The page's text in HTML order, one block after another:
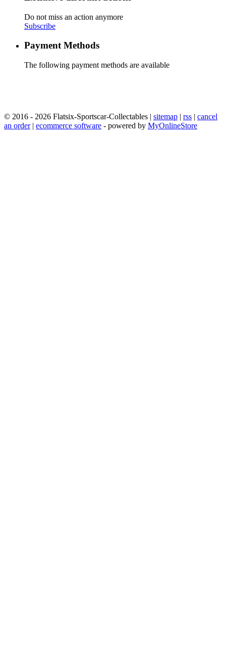
Do not miss an action anymore
Subscribe
Payment Methods
The following payment methods are available
© 2016 - 2026 Flatsix-Sportscar-Collectables | sitemap | rss | cancel
an order| ecommerce software - powered by MyOnlineStore